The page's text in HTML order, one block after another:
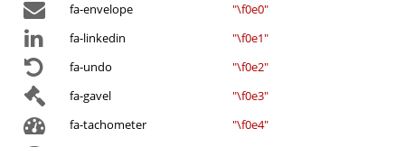
fa-envelope
"\f0e0"
fa-linkedin
"\f0e1"
fa-undo
"\f0e2"
fa-gavel
"\f0e3"
fa-tachometer
"\f0e4"